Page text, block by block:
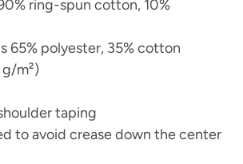
ring-spun cotton, 10%
65% polyester, 35% cotton
g/m²)
taping
to avoid crease down the center